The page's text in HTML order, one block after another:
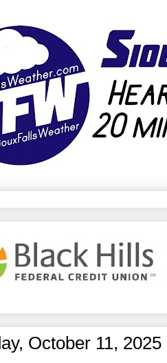
October 11, 2025